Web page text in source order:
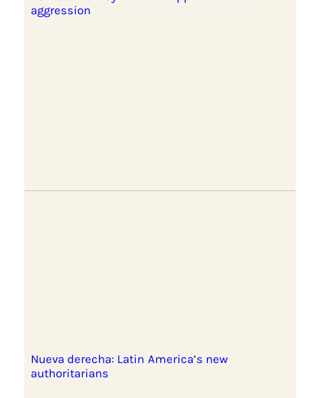
aggression
Nueva derecha: Latin America’s new
authoritarians